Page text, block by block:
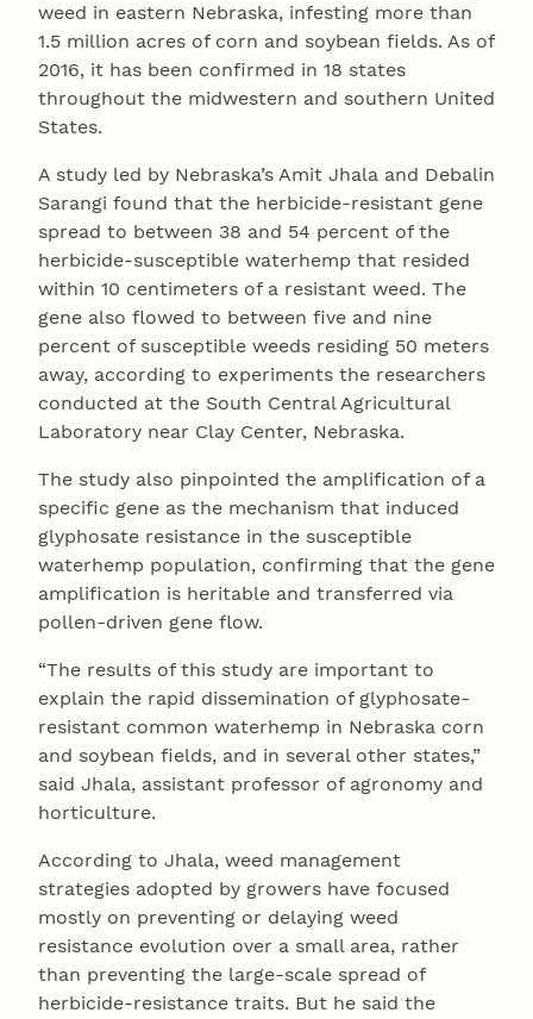
weed in eastern Nebraska, infesting more than
1.5 million acres of corn and soybean fields. As of
2016, it has been confirmed in 18 states
throughout the midwestern and southern United
States.
A study led by Nebraska’s Amit Jhala and Debalin
Sarangi found that the herbicide-resistant gene
spread to between 38 and 54 percent of the
herbicide-susceptible waterhemp that resided
within 10 centimeters of a resistant weed. The
gene also flowed to between five and nine
percent of susceptible weeds residing 50 meters
away, according to experiments the researchers
conducted at the South Central Agricultural
Laboratory near Clay Center, Nebraska.
The study also pinpointed the amplification of a
specific gene as the mechanism that induced
glyphosate resistance in the susceptible
waterhemp population, confirming that the gene
amplification is heritable and transferred via
pollen-driven gene flow.
“The results of this study are important to
explain the rapid dissemination of glyphosate-
resistant common waterhemp in Nebraska corn
and soybean fields, and in several other states,”
said Jhala, assistant professor of agronomy and
horticulture.
According to Jhala, weed management
strategies adopted by growers have focused
mostly on preventing or delaying weed
resistance evolution over a small area, rather
than preventing the large-scale spread of
herbicide-resistance traits. But he said the